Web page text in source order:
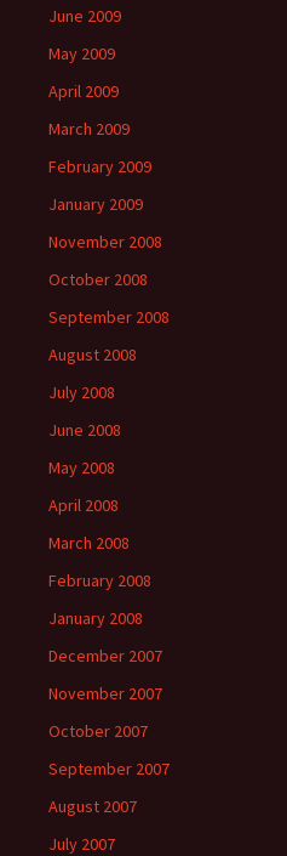
June 2009
May 2009
April 2009
March 2009
February 2009
January 2009
November 2008
October 2008
September 2008
August 2008
July 2008
June 2008
May 2008
April 2008
March 2008
February 2008
January 2008
December 2007
November 2007
October 2007
September 2007
August 2007
July 2007